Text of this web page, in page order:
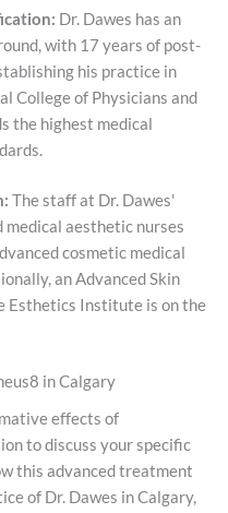
Dr. Dawes has an
with 17 years of post-
his practice in
College of Physicians and
the highest medical
The staff at Dr. Dawes'
aesthetic nurses
cosmetic medical
an Advanced Skin
Esthetics Institute is on the
in Calgary
effects of
to discuss your specific
this advanced treatment
of Dr. Dawes in Calgary,